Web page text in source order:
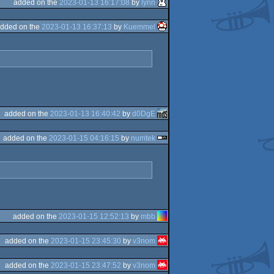
added on the 2023-01-13 16:17:08 by lynn
on the 2023-01-13 16:37:13 by Kuemmel
added on the 2023-01-13 16:40:42 byd0DgE
added on the 2023-01-15 04:16:15 by numtek
added on the 2023-01-15 12:52:13 by mbb
added on the 2023-01-15 23:45:30 byv3nom
added on the 2023-01-15 23:47:52 byv3nom